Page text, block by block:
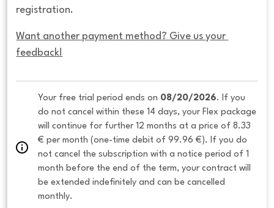
registration.
Want another payment method? Give us your
feedback!
Your free trial period ends on 08/20/2026. If you
do not cancel within these 14 days, your Flex package
will continue for further 12 months at a price of 8.33
€ per month (one-time debit of 99.96 €). If you do
not cancel the subscription with a notice period of 1
month before the end of the term, your contract will
be extended indefinitely and can be cancelled
monthly.